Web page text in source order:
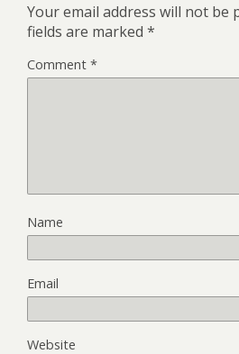
Your email address will not be
fields are marked *
Comment *
Name
Email
Website